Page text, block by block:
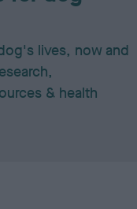
lives, now and
& health